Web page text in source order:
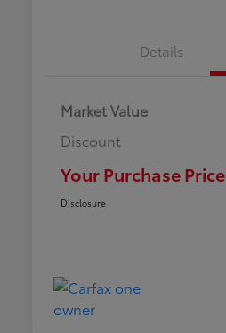
Details
Market Value
Discount
Your Purchase Price
Disclosure